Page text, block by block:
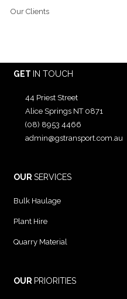
Our Clients
GET IN TOUCH
44 Priest Street
Alice Springs NT 0871
(08) 8953 4466
admin@gstransport.com.au
OUR SERVICES
Bulk Haulage
Plant Hire
Quarry Material
OUR PRIORITIES